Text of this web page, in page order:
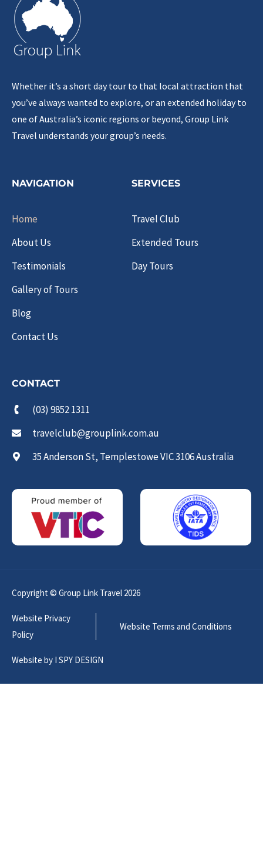
Whether it’s a short day tour to that local attraction that
you’ve always wanted to explore, or an extended holiday to
one of Australia’s iconic regions or beyond, Group Link
Travel understands your group’s needs.
NAVIGATION
Home
About Us
Testimonials
Gallery of Tours
Blog
Contact Us
SERVICES
Travel Club
Extended Tours
Day Tours
CONTACT
(03) 9852 1311
travelclub@grouplink.com.au
35 Anderson St, Templestowe VIC 3106 Australia
Copyright © Group Link Travel 2026
Website Privacy
Policy
Website Terms and Conditions
Website by I SPY DESIGN